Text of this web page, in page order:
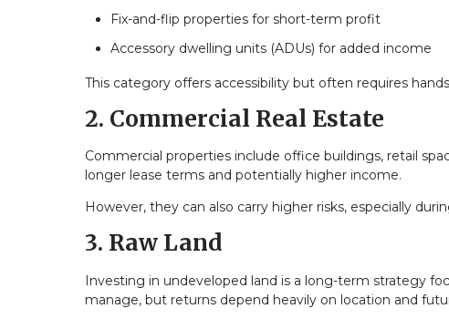
Fix-and-flip properties for short-term profit
Accessory dwelling units (ADUs) for added income
This category offers accessibility but often requires
2. Commercial Real Estate
Commercial properties include office buildings, retail
longer lease terms and potentially higher income.
However, they can also carry higher risks, especially
3. Raw Land
Investing in undeveloped land is a long-term strategy
manage, but returns depend heavily on location and